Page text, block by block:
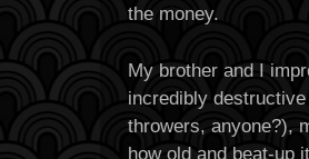
the money.
My brother and I
incredibly
throwers, anyone?),
how old and beat-up